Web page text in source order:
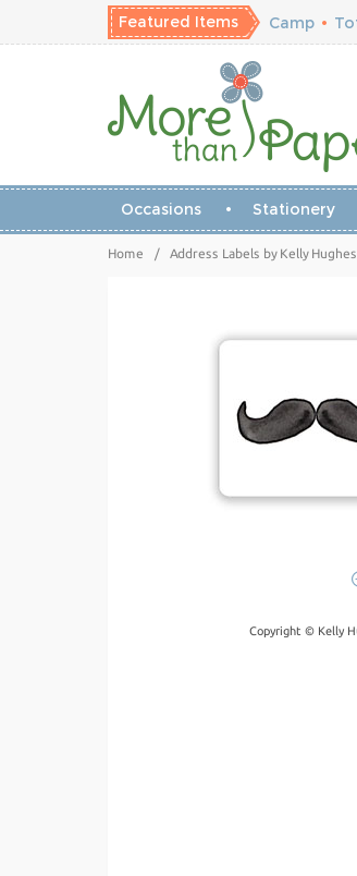
Featured Items Camp •
Occasions Stationery
Home / Address Labels by Kelly
Copyright © Kelly